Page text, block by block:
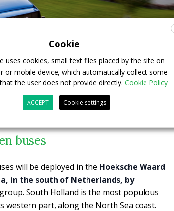
buses
will be deployed in the Hoeksche Waard
in the south of Netherlands, by
South Holland is the most populous
western part, along the North Sea coast.
Cookie
uses cookies, small text files placed by the site on
or mobile device, which automatically collect some
the user does not provide directly. Cookie Policy
ACCEPT Cookie settings